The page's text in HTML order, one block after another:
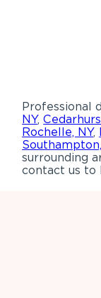
Professional
NY,
Rochelle, NY,
surrounding
contact us to